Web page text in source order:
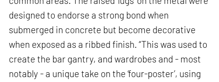
designed to endorse a strong bond when
submerged in concrete but become decorative
when exposed as a ribbed finish. “This was used to
create the bar gantry, and wardrobes and - most
notably - a unique take on the ‘four-poster’, using